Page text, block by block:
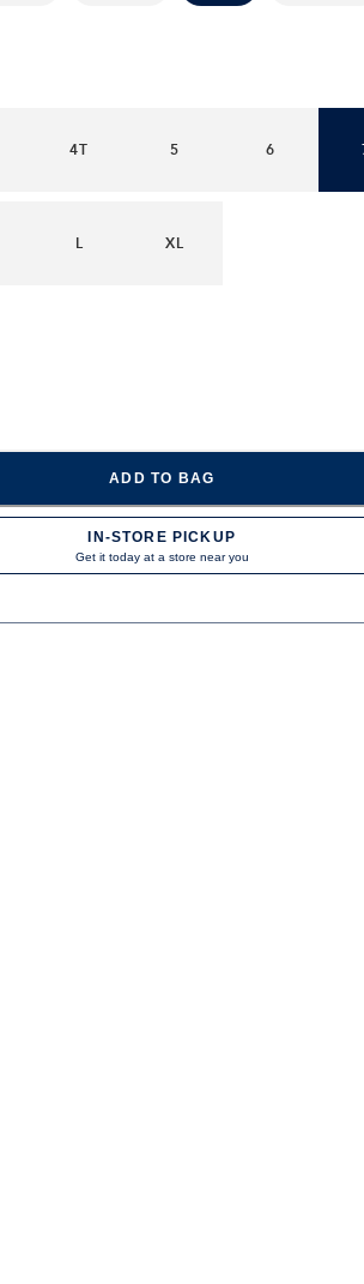
4T 5 6
L XL
ADD TO BAG
IN-STORE PICKUP
Get it today at a store near you